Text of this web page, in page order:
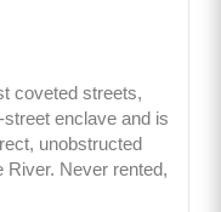
coveted streets,
enclave and is
unobstructed
River. Never rented,